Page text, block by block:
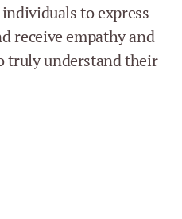
individuals to express
receive empathy and
truly understand their